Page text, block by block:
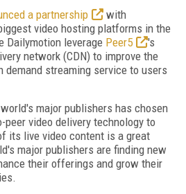
a partnership
with
video hosting platforms in the
Dailymotion leverage Peer5
's
network (CDN) to improve the
demand streaming service to users
major publishers has chosen
­peer video delivery technology to
its live video content is a great
major publishers are finding new
their offerings and grow their